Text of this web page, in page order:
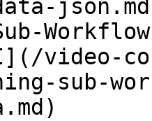
video-
sub-